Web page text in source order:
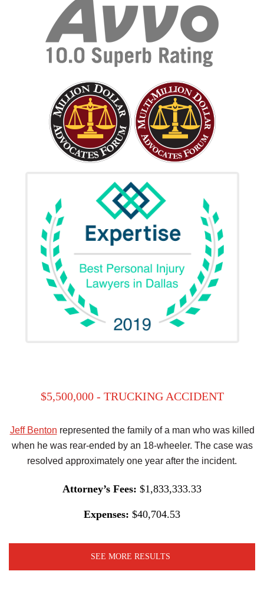
$5,500,000 - TRUCKING ACCIDENT
Jeff Benton represented the family of a man who was killed
when he was rear-ended by an 18-wheeler. The case was
resolved approximately one year after the incident.
Attorney’s Fees: $1,833,333.33
Expenses: $40,704.53
SEE MORE RESULTS